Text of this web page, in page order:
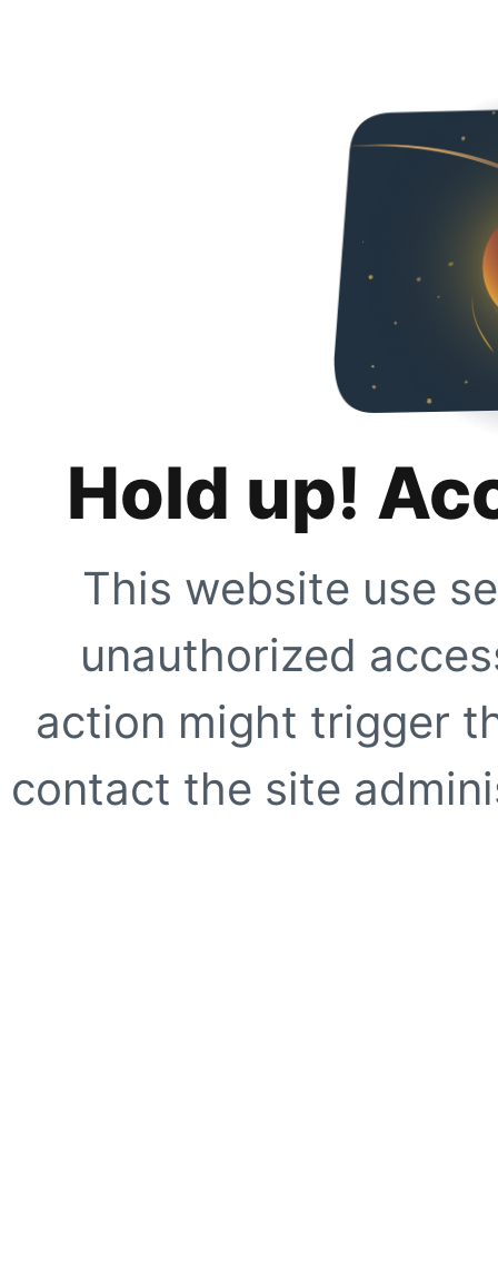
Hold up!
This website use
unauthorized
action might trigger
contact the site